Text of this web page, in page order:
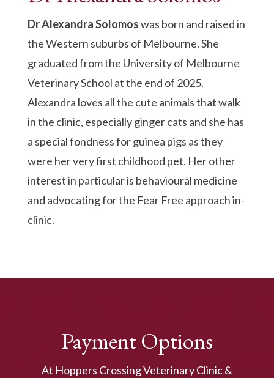
Dr Alexandra Solomoswas born and raised in
the Western suburbs of Melbourne. She
graduated from the University of Melbourne
Veterinary School at the end of 2025.
Alexandra loves all the cute animals that walk
in the clinic, especially ginger cats and she has
a special fondness for guinea pigs as they
were her very first childhood pet. Her other
interest in particular is behavioural medicine
and advocating for the Fear Free approach in-
clinic.
Payment Options
At Hoppers Crossing Veterinary Clinic &